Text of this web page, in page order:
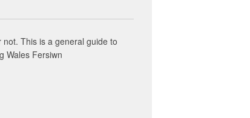
This is a general guide to
Wales Fersiwn